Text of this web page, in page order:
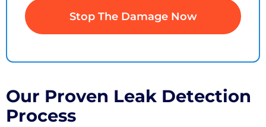
Stop The Damage Now
Our Proven Leak Detection
Process